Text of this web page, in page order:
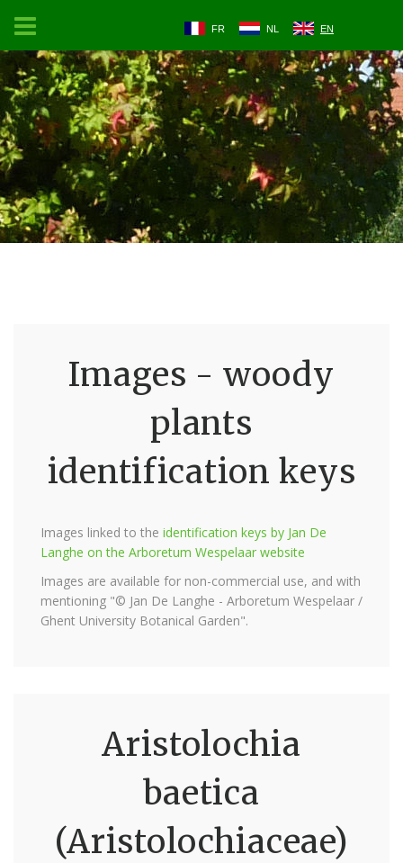
FR NL EN
Images - woody
plants
identification keys
Images linked to the identification keys by Jan De
Langhe on the Arboretum Wespelaar website
Images are available for non-commercial use, and with
mentioning "© Jan De Langhe - Arboretum Wespelaar /
Ghent University Botanical Garden".
Aristolochia
baetica
(Aristolochiaceae)